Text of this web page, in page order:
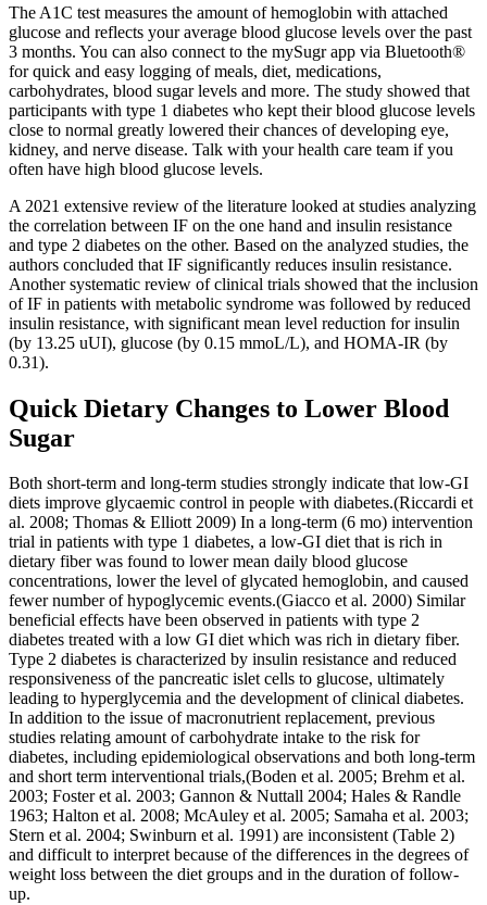
The A1C test measures the amount of hemoglobin with attached
glucose and reflects your average blood glucose levels over the past
3 months. You can also connect to the mySugr app via Bluetooth®
for quick and easy logging of meals, diet, medications,
carbohydrates, blood sugar levels and more. The study showed that
participants with type 1 diabetes who kept their blood glucose levels
close to normal greatly lowered their chances of developing eye,
kidney, and nerve disease. Talk with your health care team if you
often have high blood glucose levels.
A 2021 extensive review of the literature looked at studies analyzing
the correlation between IF on the one hand and insulin resistance
and type 2 diabetes on the other. Based on the analyzed studies, the
authors concluded that IF significantly reduces insulin resistance.
Another systematic review of clinical trials showed that the inclusion
of IF in patients with metabolic syndrome was followed by reduced
insulin resistance, with significant mean level reduction for insulin
(by 13.25 uUI), glucose (by 0.15 mmoL/L), and HOMA-IR (by
0.31).
Quick Dietary Changes to Lower Blood
Sugar
Both short-term and long-term studies strongly indicate that low-GI
diets improve glycaemic control in people with diabetes.(Riccardi et
al. 2008; Thomas & Elliott 2009) In a long-term (6 mo) intervention
trial in patients with type 1 diabetes, a low-GI diet that is rich in
dietary fiber was found to lower mean daily blood glucose
concentrations, lower the level of glycated hemoglobin, and caused
fewer number of hypoglycemic events.(Giacco et al. 2000) Similar
beneficial effects have been observed in patients with type 2
diabetes treated with a low GI diet which was rich in dietary fiber.
Type 2 diabetes is characterized by insulin resistance and reduced
responsiveness of the pancreatic islet cells to glucose, ultimately
leading to hyperglycemia and the development of clinical diabetes.
In addition to the issue of macronutrient replacement, previous
studies relating amount of carbohydrate intake to the risk for
diabetes, including epidemiological observations and both long-term
and short term interventional trials,(Boden et al. 2005; Brehm et al.
2003; Foster et al. 2003; Gannon & Nuttall 2004; Hales & Randle
1963; Halton et al. 2008; McAuley et al. 2005; Samaha et al. 2003;
Stern et al. 2004; Swinburn et al. 1991) are inconsistent (Table 2)
and difficult to interpret because of the differences in the degrees of
weight loss between the diet groups and in the duration of follow-
up.